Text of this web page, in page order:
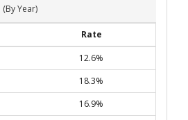
(By Year)
Rate
12.6%
18.3%
16.9%